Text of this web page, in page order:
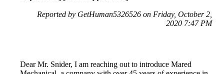
Reported by GetHuman5326526 on Friday, October 2,
2020 7:47 PM
Dear Mr. Snider, I am reaching out to introduce Mared